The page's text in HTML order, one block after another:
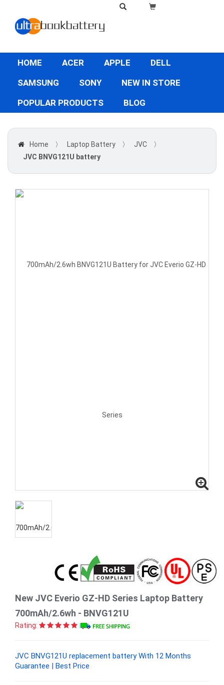
HOME ACER APPLE
DELL
SAMSUNG
SONY
NEW IN STORE
POPULAR PRODUCTS
BLOG
Home 〉 Laptop Battery 〉 JVC
〉
JVC BNVG121U battery
New JVC Everio GZ-HD Series Laptop Battery
700mAh/2.6wh - BNVG121U
Rating:
JVC BNVG121U replacement battery With 12 Months
Guarantee | Best Price